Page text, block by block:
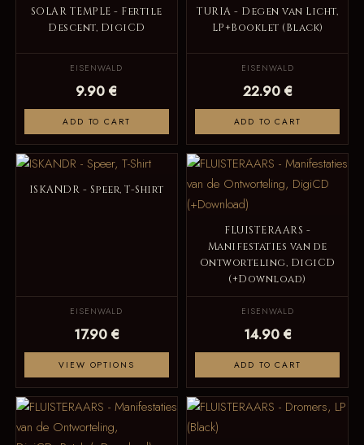
SOLAR TEMPLE - Fertile
Descent, DigiCD
EISENWALD
9.90 €
ADD TO CART
TURIA - Degen van Licht,
LP+Booklet (Black)
EISENWALD
22.90 €
ADD TO CART
ISKANDR - Speer, T-Shirt
EISENWALD
17.90 €
VIEW OPTIONS
FLUISTERAARS -
Manifestaties van de
Ontworteling, DigiCD
(+Download)
EISENWALD
14.90 €
ADD TO CART